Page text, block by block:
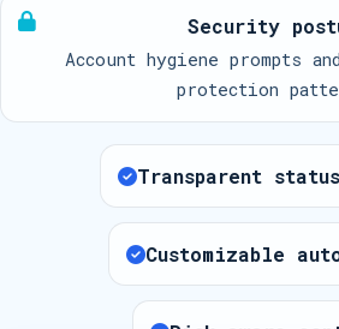
Security
Account hygiene prompts
protection
Transparent
Customizable